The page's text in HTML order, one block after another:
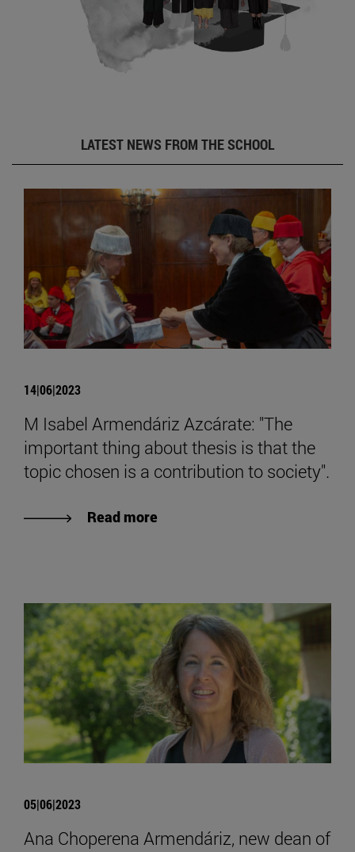
LATEST NEWS FROM THE SCHOOL
14|06|2023
M Isabel Armendáriz Azcárate: "The
important thing about thesis is that the
topic chosen is a contribution to society".
Read more
05|06|2023
Ana Choperena Armendáriz, new dean of